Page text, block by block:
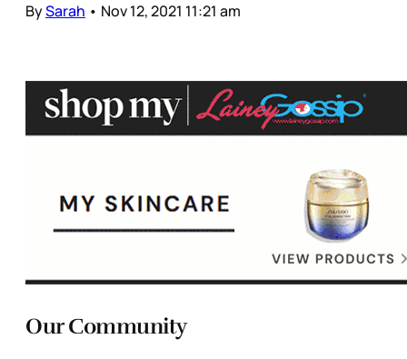
BySarah • Nov 12, 2021 11:21 am
Our Community